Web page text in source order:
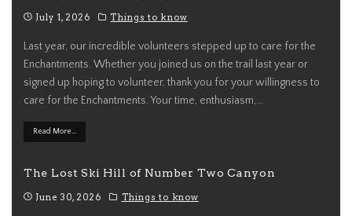
July 1, 2026 Things to know
Last year, our incredible volunteers stepped up to care for the
Enchantments. Whether you joined us on the trail last year or
signed up hoping to volunteer, thank you for your willingness to
care for the Enchantments. Your time, enthusiasm,...
Read More...
The Lost Ski Hill of Number Two Canyon
June 30, 2026 Things to know